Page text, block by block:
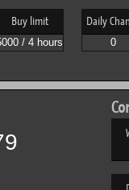
Buy limit
/ 4 hours
Daily
0